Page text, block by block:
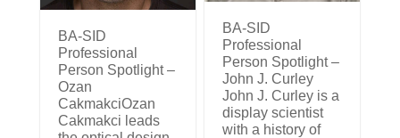
BA-SID
Professional
Person Spotlight –
Ozan
CakmakciOzan
Cakmakci leads
BA-SID
Professional
Person Spotlight –
John J. Curley
John J. Curley is a
display scientist
with a history of